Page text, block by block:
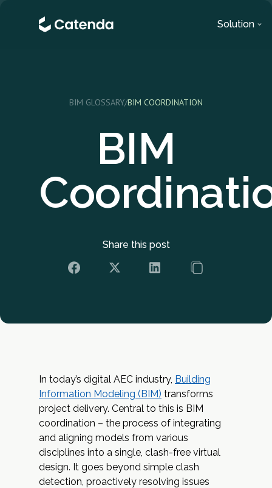
Solution
BIM GLOSSARY/BIM COORDINATION
BIM
Share this post
In today’s digital AEC industry, Building
Information Modeling (BIM) transforms
project delivery. Central to this is BIM
coordination – the process of integrating
and aligning models from various
disciplines into a single, clash-free virtual
design. It goes beyond simple clash
detection, proactively resolving issues